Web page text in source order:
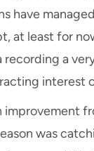
have
at least for
recording a
interest
improvement
was